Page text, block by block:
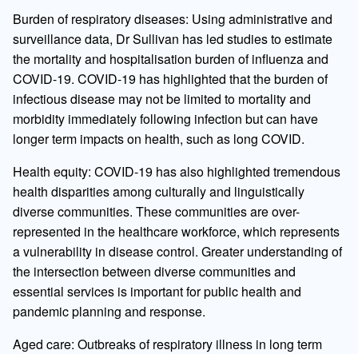
Burden of respiratory diseases: Using administrative and
surveillance data, Dr Sullivan has led studies to estimate
the mortality and hospitalisation burden of influenza and
COVID-19. COVID-19 has highlighted that the burden of
infectious disease may not be limited to mortality and
morbidity immediately following infection but can have
longer term impacts on health, such as long COVID.
Health equity: COVID-19 has also highlighted tremendous
health disparities among culturally and linguistically
diverse communities. These communities are over-
represented in the healthcare workforce, which represents
a vulnerability in disease control. Greater understanding of
the intersection between diverse communities and
essential services is important for public health and
pandemic planning and response.
Aged care: Outbreaks of respiratory illness in long term